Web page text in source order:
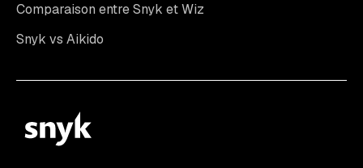
Comparaison entre Snyk et Wiz
Snyk vs Aikido